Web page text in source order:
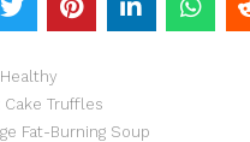
Cake Truffles
Fat-Burning Soup